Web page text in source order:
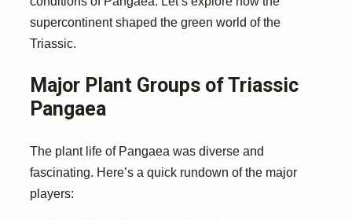
supercontinent shaped the green world of the
Triassic.
Major Plant Groups of Triassic
Pangaea
The plant life of Pangaea was diverse and
fascinating. Here’s a quick rundown of the major
players: